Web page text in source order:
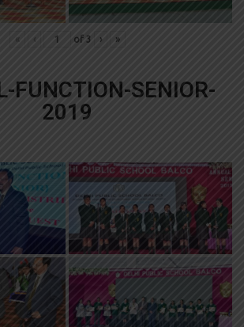
« ‹ of 3 › »
FUNCTION-SENIOR-
2019